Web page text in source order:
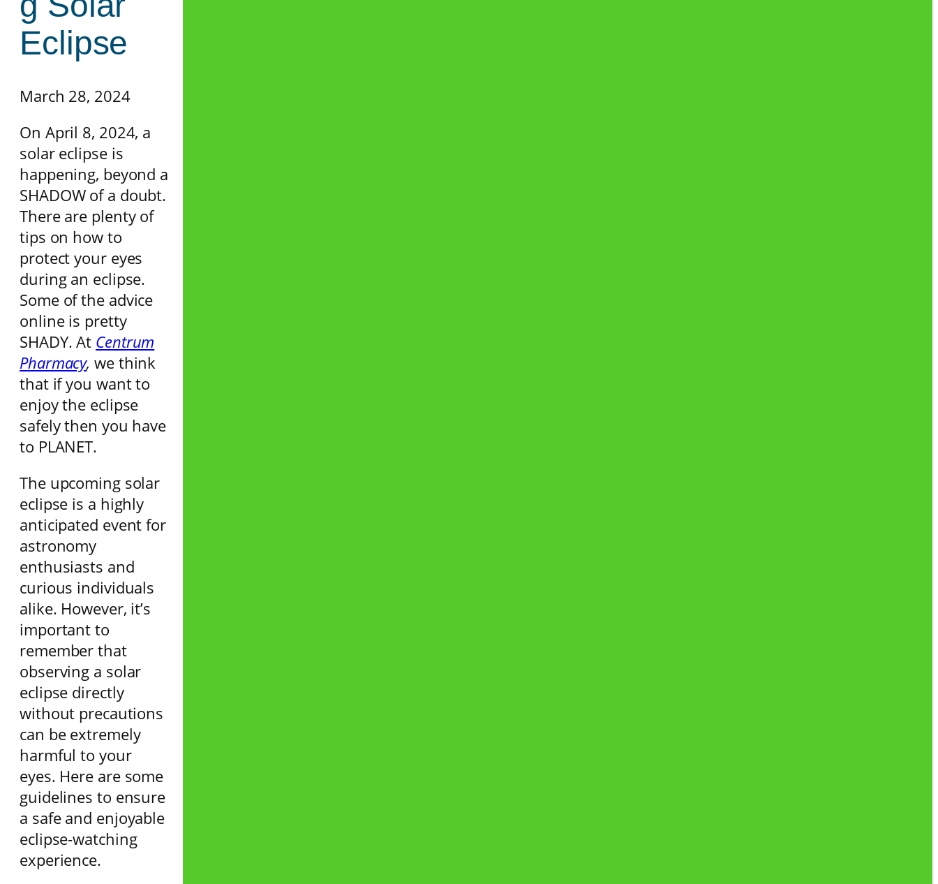
Eclipse
March 28, 2024
On April 8, 2024, a
solar eclipse is
happening, beyond a
SHADOW of a doubt.
There are plenty of
tips on how to
protect your eyes
during an eclipse.
Some of the advice
online is pretty
SHADY. At Centrum
Pharmacy, we think
that if you want to
enjoy the eclipse
safely then you have
to PLANET.
The upcoming solar
eclipse is a highly
anticipated event for
astronomy
enthusiasts and
curious individuals
alike. However, it’s
important to
remember that
observing a solar
eclipse directly
without precautions
can be extremely
harmful to your
eyes. Here are some
guidelines to ensure
a safe and enjoyable
eclipse-watching
experience.